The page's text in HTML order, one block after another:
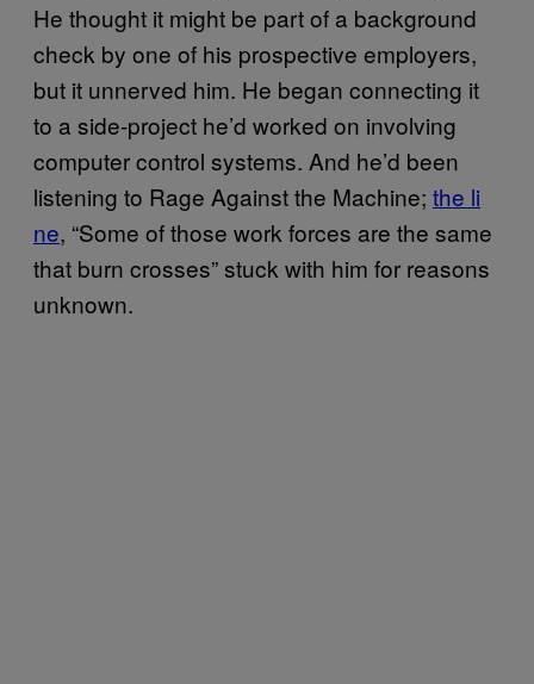
He thought it might be part of a background
check by one of his prospective employers,
but it unnerved him. He began connecting it
to a side-project he’d worked on involving
computer control systems. And he’d been
listening to Rage Against the Machine; ​the li​
ne, “Some of those work forces are the same
that burn crosses” stuck with him for reasons
unknown.